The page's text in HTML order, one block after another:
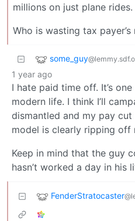
millions on just plane rides.
Who is wasting tax payer’s
some_guy
1 year ago
I hate paid time off. It’s
modern life. I think I’ll
dismantled and my pay
model is clearly ripping off
Keep in mind that the guy
hasn’t worked a day in his
FenderStratocaster